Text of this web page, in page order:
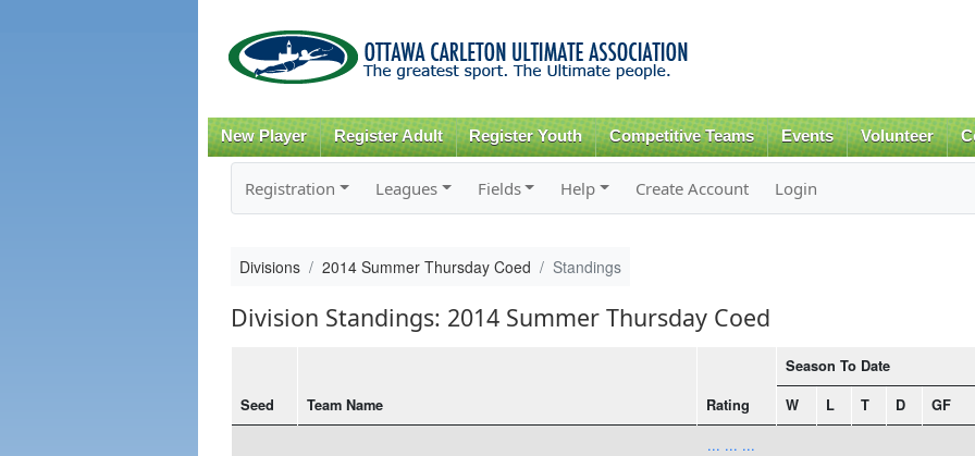
content
New Player Register Adult Register Youth Competitive Teams Events Volunteer
Registration Leagues Fields Help Create Account Login
Divisions 2014 Summer Thursday Coed Standings
Division Standings: 2014 Summer Thursday Coed
Seed Team Name Rating
Season To Date
W L T D GF
... ... ...